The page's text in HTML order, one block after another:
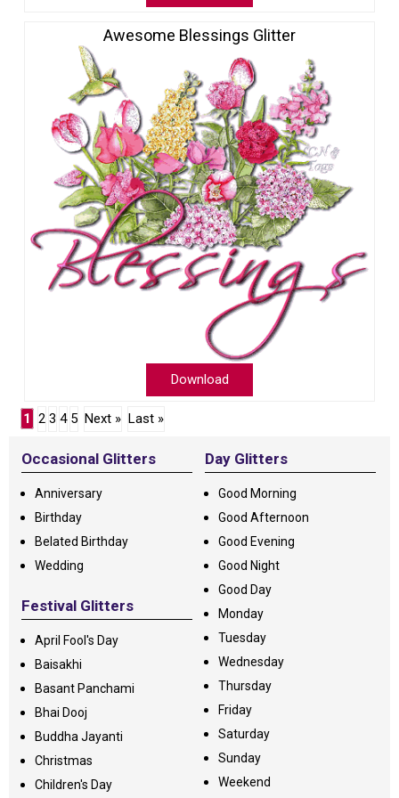
Awesome Blessings Glitter
Download
1 2 3 4 5 Next » Last »
Occasional Glitters
Anniversary
Birthday
Belated Birthday
Wedding
Festival Glitters
April Fool's Day
Baisakhi
Basant Panchami
Bhai Dooj
Buddha Jayanti
Christmas
Children's Day
Day Glitters
Good Morning
Good Afternoon
Good Evening
Good Night
Good Day
Monday
Tuesday
Wednesday
Thursday
Friday
Saturday
Sunday
Weekend